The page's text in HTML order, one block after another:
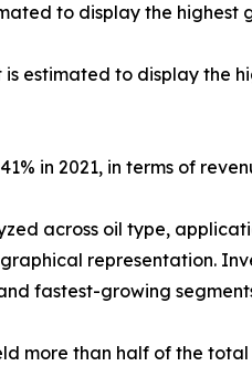
to display the highest
estimated to display the
in 2021, in terms of
across oil type,
representation.
fastest-growing
more than half of the